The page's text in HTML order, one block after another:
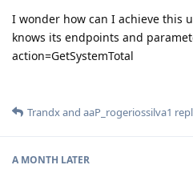
I wonder how can I achieve this
knows its endpoints and
action=GetSystemTotal
Trandxand aaP_rogeriossilva1
A MONTH LATER